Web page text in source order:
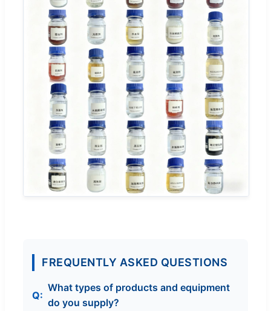
FREQUENTLY ASKED QUESTIONS
What types of products and equipment
do you supply?